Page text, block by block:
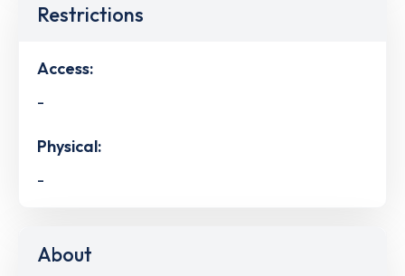
Restrictions
Access:
-
Physical:
-
About